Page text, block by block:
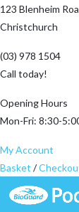
123 Blenheim
Christchurch
(03) 978 1504
Call today!
Opening Hours
Mon-Fri: 8:30-
My Account
Basket /